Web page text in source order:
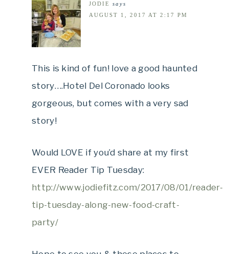
JODIE
says
AUGUST 1, 2017 AT 2:17 PM
This is kind of fun! love a good haunted
story….Hotel Del Coronado looks
gorgeous, but comes with a very sad
story!
Would LOVE if you’d share at my first
EVER Reader Tip Tuesday:
http://www.jodiefitz.com/2017/08/01/reader-
tip-tuesday-along-new-food-craft-
party/